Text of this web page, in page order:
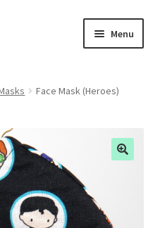
Menu
Face Mask (Heroes)